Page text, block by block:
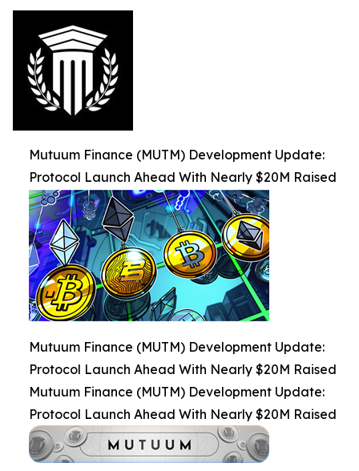
Mutuum Finance (MUTM) Development Update:
Protocol Launch Ahead With Nearly $20M Raised
Mutuum Finance (MUTM) Development Update:
Protocol Launch Ahead With Nearly $20M Raised
Mutuum Finance (MUTM) Development Update:
Protocol Launch Ahead With Nearly $20M Raised